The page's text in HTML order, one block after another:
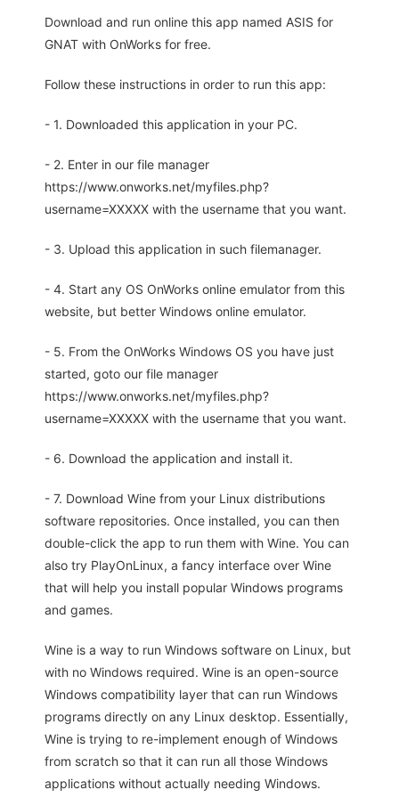
Download and run online this app named ASIS for
GNAT with OnWorks for free.
Follow these instructions in order to run this app:
- 1. Downloaded this application in your PC.
- 2. Enter in our file manager
https://www.onworks.net/myfiles.php?
username=XXXXX with the username that you want.
- 3. Upload this application in such filemanager.
- 4. Start any OS OnWorks online emulator from this
website, but better Windows online emulator.
- 5. From the OnWorks Windows OS you have just
started, goto our file manager
https://www.onworks.net/myfiles.php?
username=XXXXX with the username that you want.
- 6. Download the application and install it.
- 7. Download Wine from your Linux distributions
software repositories. Once installed, you can then
double-click the app to run them with Wine. You can
also try PlayOnLinux, a fancy interface over Wine
that will help you install popular Windows programs
and games.
Wine is a way to run Windows software on Linux, but
with no Windows required. Wine is an open-source
Windows compatibility layer that can run Windows
programs directly on any Linux desktop. Essentially,
Wine is trying to re-implement enough of Windows
from scratch so that it can run all those Windows
applications without actually needing Windows.